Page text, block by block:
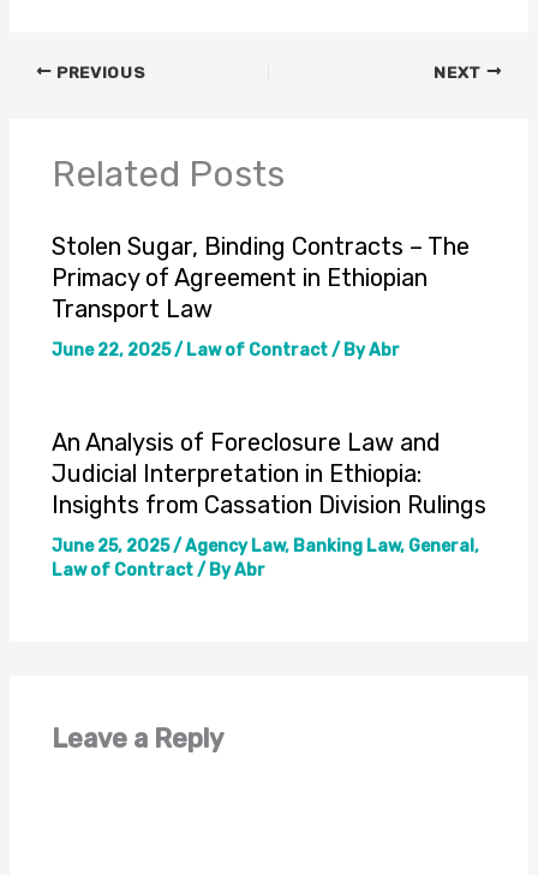
PREVIOUS NEXT
Related Posts
Stolen Sugar, Binding Contracts – The
Primacy of Agreement in Ethiopian
Transport Law
June 22, 2025/ Law of Contract/ ByAbr
An Analysis of Foreclosure Law and
Judicial Interpretation in Ethiopia:
Insights from Cassation Division Rulings
June 25, 2025/Agency Law, Banking Law, General,
Law of Contract/ ByAbr
Leave a Reply